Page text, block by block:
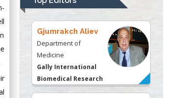
Kentucky, USA
Gjumrakch Aliev
Department of
Medicine
Gally International
Biomedical Research
& Consulting LLC, USA